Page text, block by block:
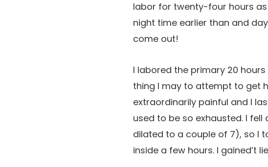
labor for twenty-four hours
night time earlier than and
come out!
I labored the primary 20
thing I may to attempt to get
extraordinarily painful and I
used to be so exhausted. I
dilated to a couple of 7), so I
inside a few hours. I gained’t